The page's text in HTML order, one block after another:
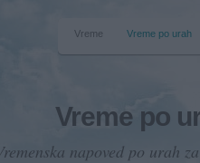
Vreme Vreme po urah
Vreme po
napoved po urah